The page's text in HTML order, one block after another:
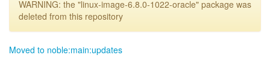
WARNING: the "linux-image-6.8.0-1022-oracle" package was
deleted from this repository
Moved to noble:main:updates